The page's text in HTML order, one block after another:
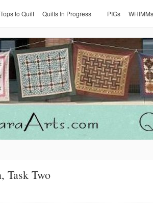
Tops to Quilt Quilts In Progress PIGs WHIMMs
Task Two